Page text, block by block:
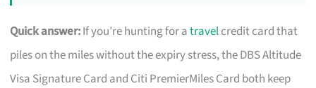
Quick answer:If you’re hunting for atravelcredit card that
piles on the miles without the expiry stress, the DBS Altitude
Visa Signature Card and Citi PremierMiles Card both keep